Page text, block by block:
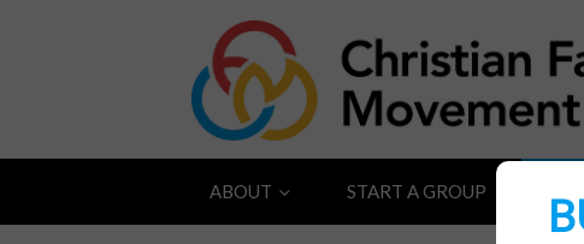
ABOUT START A GROUP